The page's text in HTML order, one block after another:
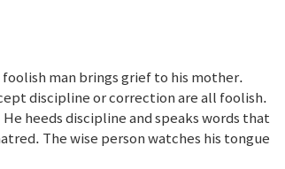
man brings grief to his mother.
discipline or correction are all foolish.
heeds discipline and speaks words that
The wise person watches his tongue